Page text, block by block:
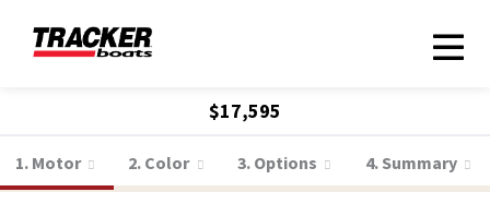
$17,595
1. Motor 2. Color 3. Options 4. Summary